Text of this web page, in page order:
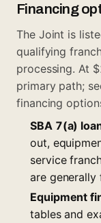
Financing
The Joint is
qualifying
processing. At
primary path;
financing
SBA 7(a)
out,
service
are generally
Equipment
tables and